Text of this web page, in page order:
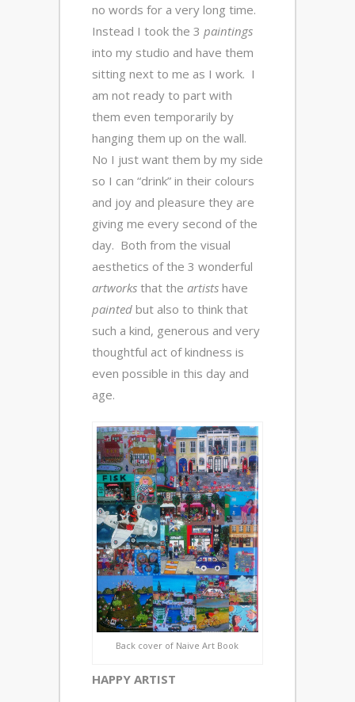
no words for a very long time.
Instead I took the 3 paintings
into my studio and have them
sitting next to me as I work. I
am not ready to part with
them even temporarily by
hanging them up on the wall.
No I just want them by my side
so I can “drink” in their colours
and joy and pleasure they are
giving me every second of the
day. Both from the visual
aesthetics of the 3 wonderful
artworks that the artists have
painted but also to think that
such a kind, generous and very
thoughtful act of kindness is
even possible in this day and
age.
Back cover of Naive Art Book
HAPPY ARTIST